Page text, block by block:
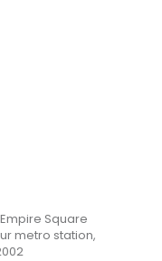
Square
metro station,